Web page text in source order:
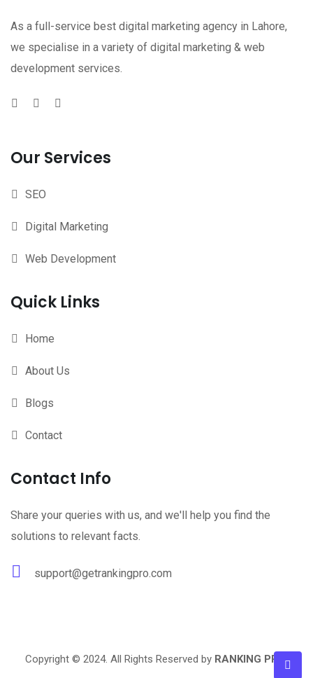
As a full-service best digital marketing agency in Lahore,
we specialise in a variety of digital marketing & web
development services.
Our Services
SEO
Digital Marketing
Web Development
Quick Links
Home
About Us
Blogs
Contact
Contact Info
Share your queries with us, and we'll help you find the
solutions to relevant facts.
support@getrankingpro.com
Copyright © 2024. All Rights Reserved by RANKING PRO.